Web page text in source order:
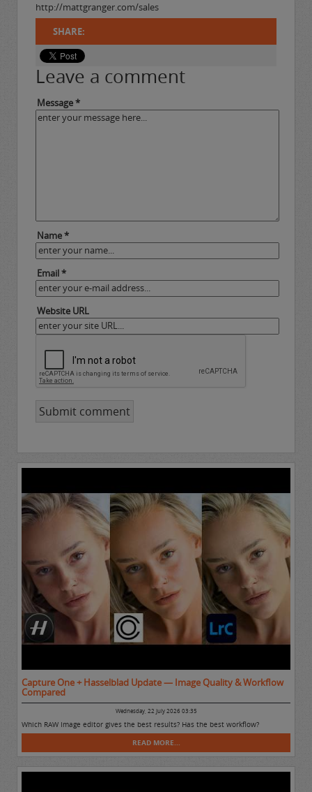
http://mattgranger.com/sales
SHARE:
Leave a comment
Message *
Name *
Email *
Website URL
Capture One + Hasselblad Update — Image Quality & Workflow
Compared
Wednesday, 22 July 2026 03:35
Which RAW Image editor gives the best results? Has the best workflow?
READ MORE...